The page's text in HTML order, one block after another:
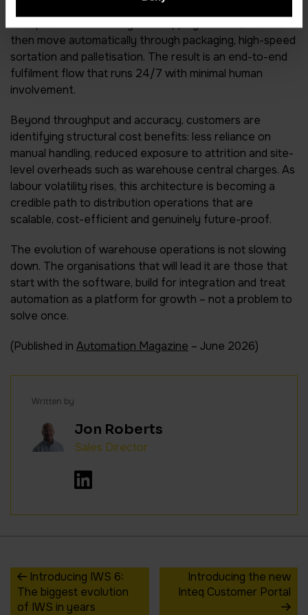
fully automated robotic pick cell architectures. These
then move automatically through packaging, high-speed
sortation and palletisation. The result is an end-to-end
fulfilment flow that runs 24/7 with minimal human
involvement.
Beyond throughput and accuracy, customers are
identifying structural cost benefits: less reliance on
manual handling, reduced exposure to attrition and site-
level overheads such as warehouse central charges. As
labour volatility rises, this architecture is becoming a
credible path to distribution operations that are
scalable, cost-efficient and genuinely future-proof.
The evolution of warehouse operations is not slowing
down. The organisations that will lead it are those that
start with the software, build for integration and treat
automation as a platform for growth – not a problem to
solve once.
(Published in Automation Magazine – June 2026)
Written by
Jon Roberts
Sales Director
Introducing IWS 6:
The biggest evolution
of IWS in years
Introducing the new
Inteq Customer Portal